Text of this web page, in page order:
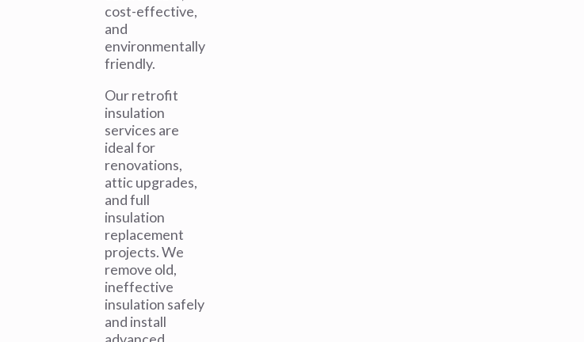
cost-effective,
and
environmentally
friendly.
Our retrofit
insulation
services are
ideal for
renovations,
attic upgrades,
and full
insulation
replacement
projects. We
remove old,
ineffective
insulation safely
and install